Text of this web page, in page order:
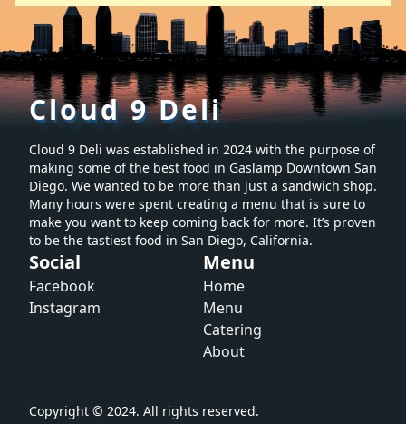
Cloud 9 Deli
Cloud 9 Deli was established in 2024 with the purpose of
making some of the best food in Gaslamp Downtown San
Diego. We wanted to be more than just a sandwich shop.
Many hours were spent creating a menu that is sure to
make you want to keep coming back for more. It’s proven
to be the tastiest food in San Diego, California.
Social
Facebook
Instagram
Menu
Home
Menu
Catering
About
Copyright © 2024. All rights reserved.